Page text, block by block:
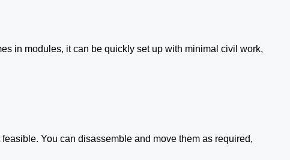
in modules, it can be quickly set up with minimal civil work,
You can disassemble and move them as required,